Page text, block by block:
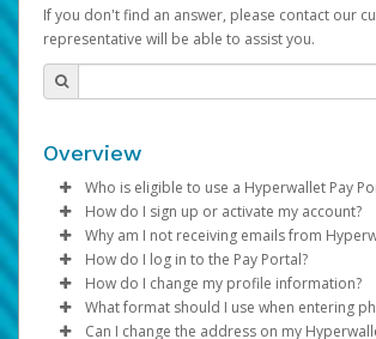
If you don't find an answer, please contact our
representative will be able to assist you.
Overview
Who is eligible to use a Hyperwallet Pay
To be eligible, you must meet all of the
Be 18 years of age or older
Be located in a country supported
Provide current, complete, and
Agree to theTerms and Conditions
How do I sign up or activate my account?
Pay Portal will create a Hyperwallet
created, an email will be sent to you
the activation process.
Subject: Activate Hyperwallet Account
Why am I not receiving emails from
Sometimes, legitimate emails can be
folder by mistake. Please search your
emails from the following addresses:
How do I log in to the Pay Portal?
Enter your Username and
Click Sign In.
How do I change my profile information?
Log in to your Pay Portal.
What format should I use when entering
Can I change the address on my